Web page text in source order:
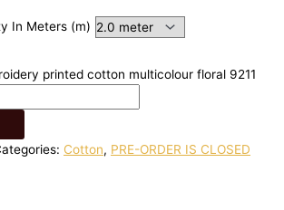
In Meters (m)
printed cotton multicolour floral 9211
Cotton, PRE-ORDER IS CLOSED